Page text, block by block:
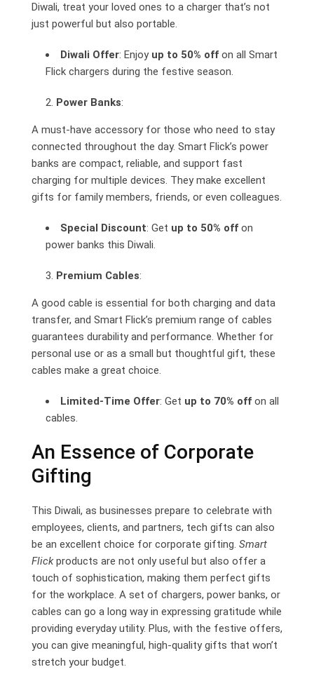
Diwali, treat your loved ones to a charger that’s not
just powerful but also portable.
Diwali Offer: Enjoy up to 50% off on all Smart
Flick chargers during the festive season.
Power Banks:
A must-have accessory for those who need to stay
connected throughout the day. Smart Flick’s power
banks are compact, reliable, and support fast
charging for multiple devices. They make excellent
gifts for family members, friends, or even colleagues.
Special Discount: Get up to 50% off on
power banks this Diwali.
Premium Cables:
A good cable is essential for both charging and data
transfer, and Smart Flick’s premium range of cables
guarantees durability and performance. Whether for
personal use or as a small but thoughtful gift, these
cables make a great choice.
Limited-Time Offer: Get up to 70% off on all
cables.
An Essence of Corporate
Gifting
This Diwali, as businesses prepare to celebrate with
employees, clients, and partners, tech gifts can also
be an excellent choice for corporate gifting. Smart
Flickproducts are not only useful but also offer a
touch of sophistication, making them perfect gifts
for the workplace. A set of chargers, power banks, or
cables can go a long way in expressing gratitude while
providing everyday utility. Plus, with the festive offers,
you can give meaningful, high-quality gifts that won’t
stretch your budget.